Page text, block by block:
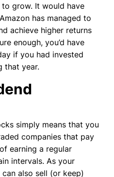
grow. It would have
has managed to
achieve higher returns
enough, you’d have
if you had invested
that year.
simply means that you
companies that pay
earning a regular
intervals. As your
also sell (or keep)